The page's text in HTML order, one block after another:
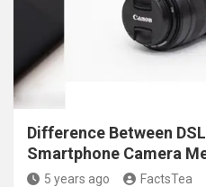
Difference Between
Smartphone Camera
5 years ago FactsTea